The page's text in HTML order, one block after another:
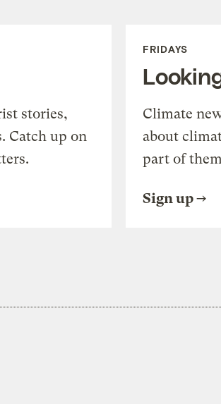
stories,
Catch up on
FRIDAYS
Climate
about
part of
Sign up